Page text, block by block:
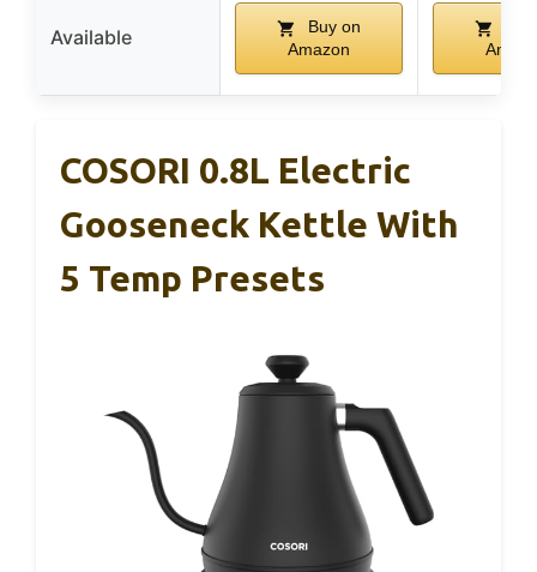
Available
Buy on
Amazon
COSORI 0.8L Electric
Gooseneck Kettle With
5 Temp Presets